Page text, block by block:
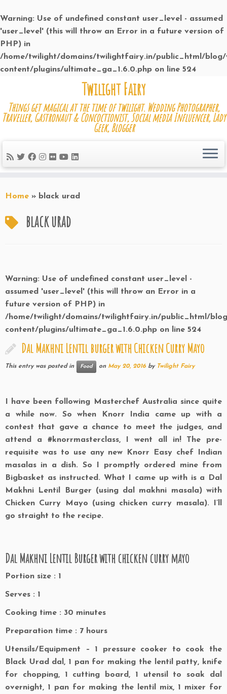
Warning: Use of undefined constant user_level - assumed
'user_level' (this will throw an Error in a future version of
PHP) in
/home/twilight/domains/twilightfairy.in/public_html/blog/
content/plugins/ultimate_ga_1.6.0.php on line 524
content
Twilight Fairy
Things get magical at the time of twilight. Wedding Photographer,
Traveller, Gastronaut & Concoctionist, Social media Influencer, Lady
Geek, Blogger
Home » black urad
black urad
Warning: Use of undefined constant user_level -
assumed 'user_level' (this will throw an Error in a
future version of PHP) in
/home/twilight/domains/twilightfairy.in/public_html/
content/plugins/ultimate_ga_1.6.0.php on line 524
Dal Makhni Lentil burger with Chicken Curry Mayo
This entry was posted in Food on May 20, 2016 by Twilight Fairy
I have been following Masterchef Australia since quite
a while now. So when Knorr India came up with a
contest that gave a chance to meet the judges, and
attend a #knorrmasterclass, I went all in! The pre-
requisite was to use any new Knorr Easy chef Indian
masalas in a dish. So I promptly ordered mine from
Bigbasket as instructed. What I came up with is a Dal
Makhni Lentil Burger (using dal makhni masala) with
Chicken Curry Mayo (using chicken curry masala). I’ll
go straight to the recipe.
Dal Makhni Lentil Burger with chicken curry mayo
Portion size : 1
Serves : 1
Cooking time : 30 minutes
Preparation time : 7 hours
Utensils/Equipment – 1 pressure cooker to cook the
Black Urad dal, 1 pan for making the lentil patty, knife
for chopping, 1 cutting board, 1 utensil to soak dal
overnight, 1 pan for making the lentil mix, 1 mixer for